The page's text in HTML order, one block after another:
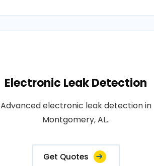
Electronic Leak Detection
Advanced electronic leak detection in
Montgomery, AL..
Get Quotes